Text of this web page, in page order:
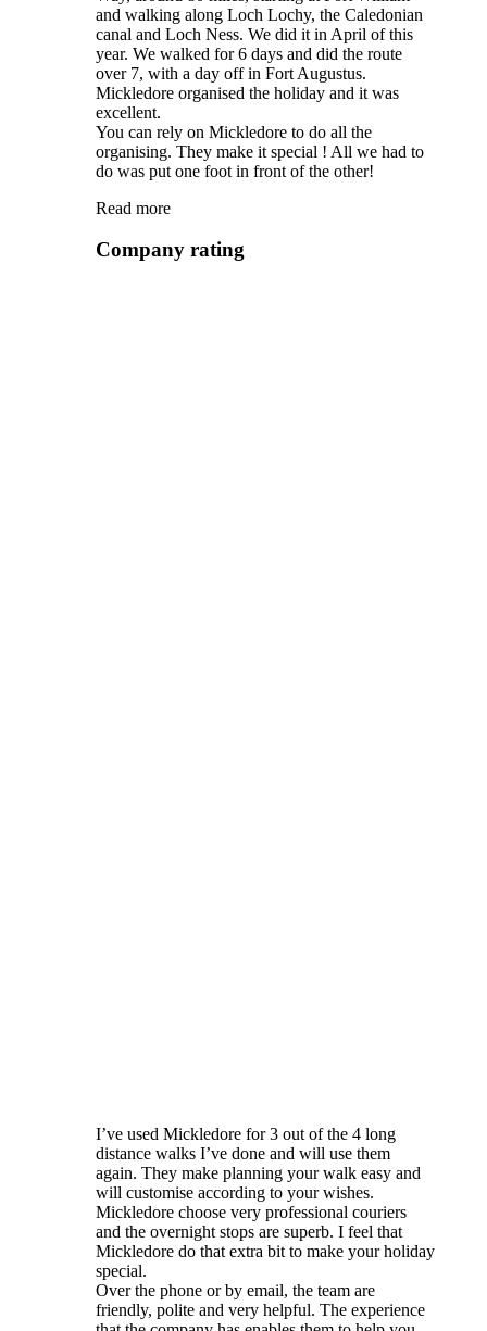
and walking along Loch Lochy, the Caledonian
canal and Loch Ness. We did it in April of this
year. We walked for 6 days and did the route
over 7, with a day off in Fort Augustus.
Mickledore organised the holiday and it was
excellent.
You can rely on Mickledore to do all the
organising. They make it special ! All we had to
do was put one foot in front of the other!
Read more
Company rating
I’ve used Mickledore for 3 out of the 4 long
distance walks I’ve done and will use them
again. They make planning your walk easy and
will customise according to your wishes.
Mickledore choose very professional couriers
and the overnight stops are superb. I feel that
Mickledore do that extra bit to make your holiday
special.
Over the phone or by email, the team are
friendly, polite and very helpful. The experience